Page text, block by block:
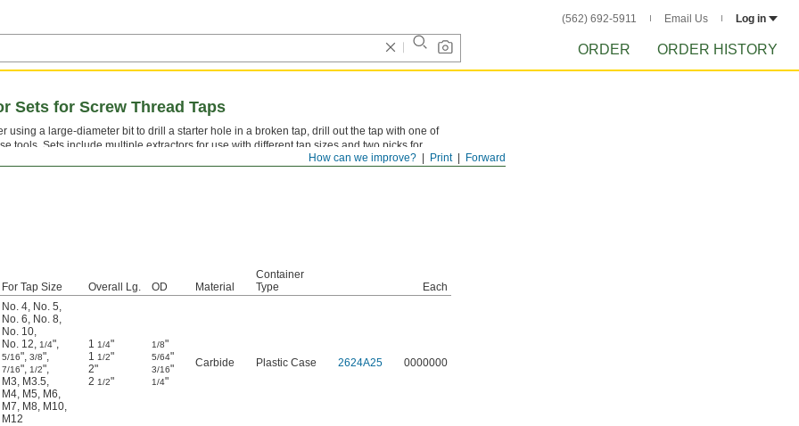
(562) 692-5911 Email Us Log in
ORDER ORDER HISTORY
Forward
Print
How can we improve?
Sets for Screw Thread Taps
using a large-diameter bit to drill a starter hole in a broken tap, drill out the tap with one of
tools. Sets include multiple extractors for use with different tap sizes and two picks for
the remains.
For Tap Size Overall Lg. OD Material
Container
Type
Each
No. 4, No. 5,
No. 6, No. 8,
No. 10,
No. 12, 1/4",
5/16", 3/8",
7/16", 1/2",
M3, M3.5,
M4, M5, M6,
M7, M8, M10,
M12
1 1/4"
1 1/2"
2"
2 1/2"
1/8"
5/64"
3/16"
1/4"
Carbide Plastic Case 2624A25 0000000